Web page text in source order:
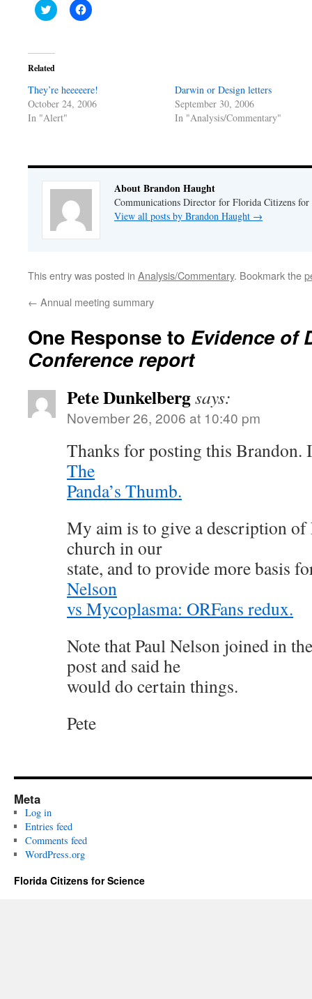
Click
to
(Opens
in
new
Click
to
Related
They’re heeeeere!
October 24, 2006
In "Alert"
Darwin or Design letters
September 30, 2006
In "Analysis/Commentary"
About Brandon Haught
Communications Director for Florida Citizens for
View all posts by Brandon Haught →
This entry was posted in Analysis/Commentary. Bookmark the
← Annual meeting summary
One Response to Evidence of
Conference report
Pete Dunkelbergsays:
November 26, 2006 at 10:40 pm
Thanks for posting this Brandon.
The
Panda’s Thumb.
My aim is to give a description of
church in our
state, and to provide more basis
Nelson
vs Mycoplasma: ORFans redux.
Note that Paul Nelson joined in
post and said he
would do certain things.
Pete
Meta
Log in
Entries feed
Comments feed
WordPress.org
Florida Citizens for Science